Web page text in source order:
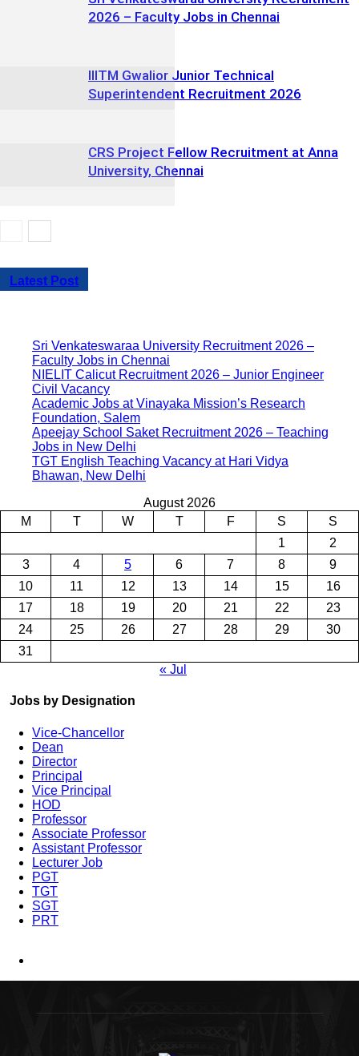
2026 – Faculty Jobs in Chennai
IIITM Gwalior Junior Technical
Superintendent Recruitment 2026
CRS Project Fellow Recruitment at Anna
University, Chennai
Latest Post
Sri Venkateswaraa University Recruitment 2026 –
Faculty Jobs in Chennai
NIELIT Calicut Recruitment 2026 – Junior Engineer
Civil Vacancy
Academic Jobs at Vinayaka Mission’s Research
Foundation, Salem
Apeejay School Saket Recruitment 2026 – Teaching
Jobs in New Delhi
TGT English Teaching Vacancy at Hari Vidya
Bhawan, New Delhi
August 2026
M
T W T F S
S
1
2
3
4 5 6 7 8
9
10
11 12 13 14 15
16
17
18 19 20 21 22
23
24
25 26 27 28 29
30
31
« Jul
Jobs by Designation
Vice-Chancellor
Dean
Director
Principal
Vice Principal
HOD
Professor
Associate Professor
Assistant Professor
Lecturer Job
PGT
TGT
SGT
PRT